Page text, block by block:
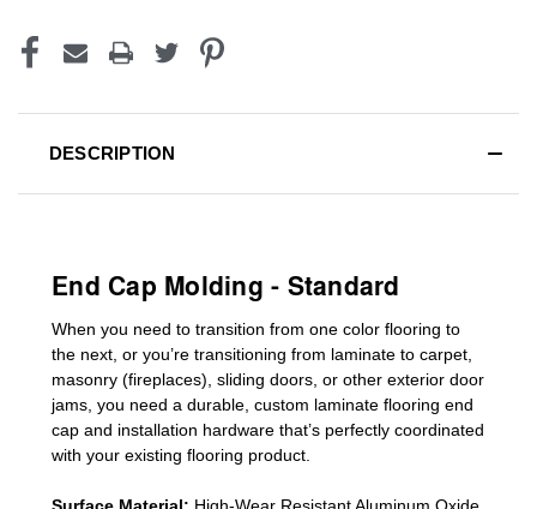
DESCRIPTION
End Cap Molding - Standard
When you need to transition from one color flooring to
the next, or you’re transitioning from laminate to carpet,
masonry (fireplaces), sliding doors or other exterior door
jams , you need a durable, custom laminate flooring end
cap and installation hardware that’s perfectly coordinated
with your existing flooring product.
Surface Material: High-Wear Resistant Aluminum Oxide